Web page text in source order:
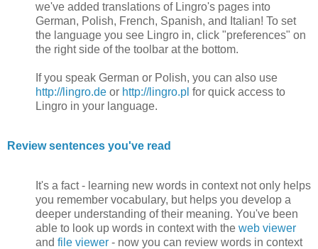
we've added translations of Lingro's pages into
German, Polish, French, Spanish, and Italian! To set
the language you see Lingro in, click "preferences" on
the right side of the toolbar at the bottom.
If you speak German or Polish, you can also use
http://lingro.de or http://lingro.pl for quick access to
Lingro in your language.
Review sentences you've read
It's a fact - learning new words in context not only helps
you remember vocabulary, but helps you develop a
deeper understanding of their meaning. You've been
able to look up words in context with the web viewer
and file viewer - now you can review words in context